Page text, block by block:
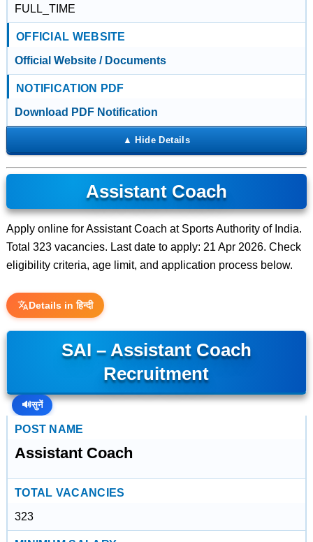
FULL_TIME
OFFICIAL WEBSITE
Official Website / Documents
NOTIFICATION PDF
Download PDF Notification
Assistant Coach
Apply online for Assistant Coach at Sports Authority of India.
Total 323 vacancies. Last date to apply: 21 Apr 2026. Check
eligibility criteria, age limit, and application process below.
Details in हिन्दी
SAI – Assistant Coach
Recruitment
🔊सुनें
POST NAME
Assistant Coach
TOTAL VACANCIES
323